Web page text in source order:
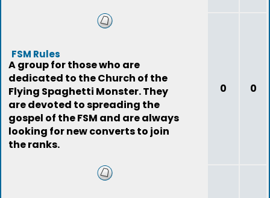
FSM Rules
A group for those who are
dedicated to the Church of the
Flying Spaghetti Monster. They
are devoted to spreading the
gospel of the FSM and are always
looking for new converts to join
the ranks.
0 0